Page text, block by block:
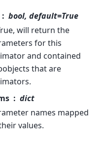
bool, default=True
will return the
for this
and contained
that are
dict
names mapped
values.